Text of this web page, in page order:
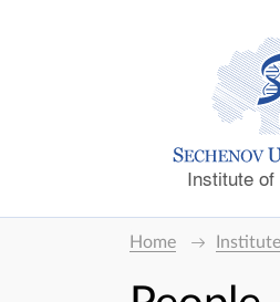
Institute
Home